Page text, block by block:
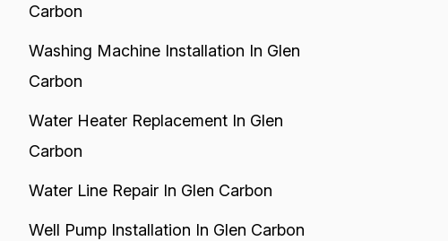
Carbon
Washing Machine Installation In Glen
Carbon
Water Heater Replacement In Glen
Carbon
Water Line Repair In Glen Carbon
Well Pump Installation In Glen Carbon